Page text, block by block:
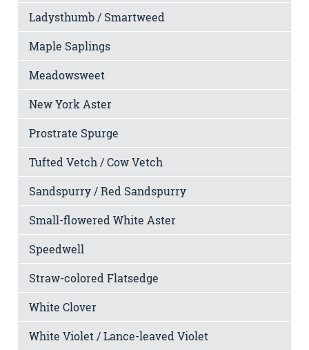
Ladysthumb / Smartweed
Maple Saplings
Meadowsweet
New York Aster
Prostrate Spurge
Tufted Vetch / Cow Vetch
Sandspurry / Red Sandspurry
Small-flowered White Aster
Speedwell
Straw-colored Flatsedge
White Clover
White Violet / Lance-leaved Violet